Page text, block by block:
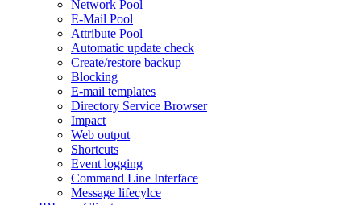
Network Pool
E-Mail Pool
Attribute Pool
Automatic update check
Create/restore backup
Blocking
E-mail templates
Directory Service Browser
Impact
Web output
Shortcuts
Event logging
Command Line Interface
Message lifecylce